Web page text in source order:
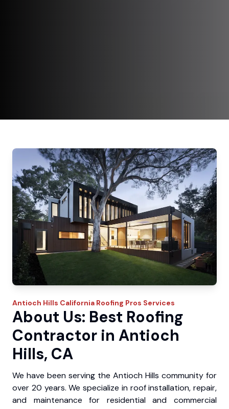
Antioch Hills California Roofing Pros Services
About Us: Best Roofing
Contractor in Antioch
Hills, CA
We have been serving the Antioch Hills community for
over 20 years. We specialize in roof installation, repair,
and maintenance for residential and commercial